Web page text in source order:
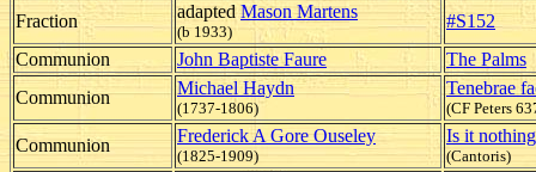
Fraction adaptedMason Martens
(b 1933)
#S152
Communion
John Baptiste Faure
The Palms
Communion
Michael Haydn
(1737-1806)
Tenebrae
(CF Peters
Communion Frederick A Gore Ouseley
(1825-1909)
Is it
(Cantoris)